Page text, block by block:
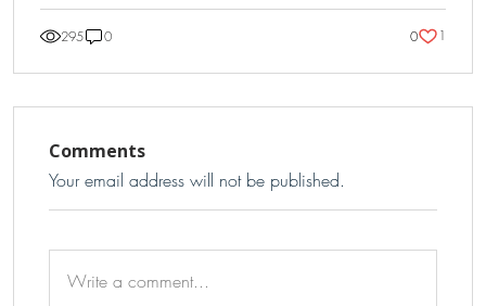
295 0 0 1
Comments
Your email address will not be published.